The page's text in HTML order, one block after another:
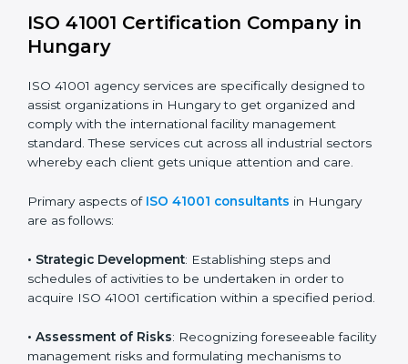
and well-managed facility spaces for daily operations.
trust and comply with international facility
management norms.
In very simple words, any business in Hungary that
wants to grow responsibly, gain trust, and enter new
all companies step by step to get certified in an easy
way.
ISO 41001 Certification Company in
Hungary
assist organizations in Hungary to get organized and